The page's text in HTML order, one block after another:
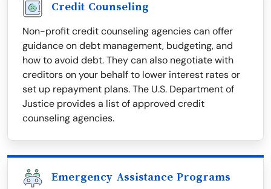
Credit Counseling
Non-profit credit counseling agencies can offer
guidance on debt management, budgeting, and
how to avoid debt. They can also negotiate with
creditors on your behalf to lower interest rates or
set up repayment plans. The U.S. Department of
Justice provides a list of approved credit
counseling agencies.
Emergency Assistance Programs